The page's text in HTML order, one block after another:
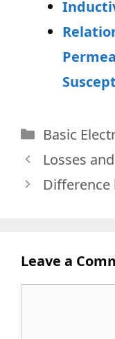
Categories
Basic
Losses
Difference
Leave a